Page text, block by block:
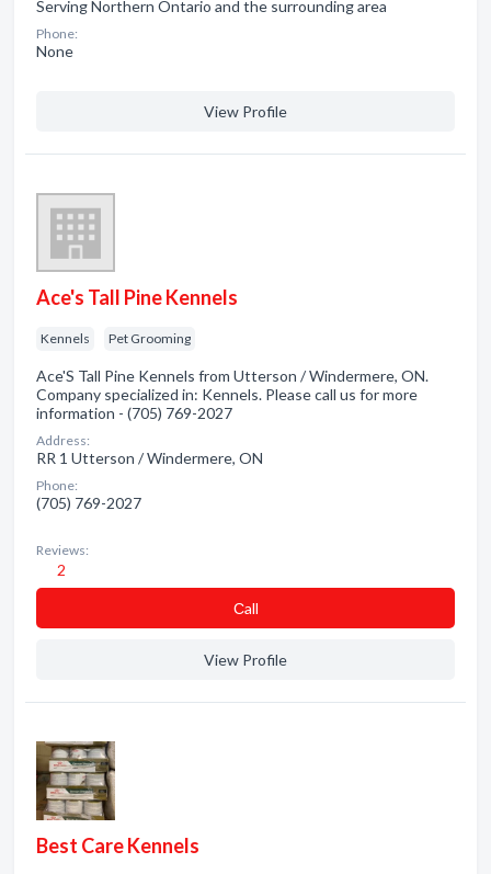
Serving Northern Ontario and the surrounding area
Phone:
None
View Profile
Ace's Tall Pine Kennels
Kennels Pet Grooming
Ace'S Tall Pine Kennels from Utterson / Windermere, ON.
Company specialized in: Kennels. Please call us for more
information - (705) 769-2027
Address:
RR 1 Utterson / Windermere, ON
Phone:
(705) 769-2027
Reviews:
2
Сall
View Profile
Best Care Kennels